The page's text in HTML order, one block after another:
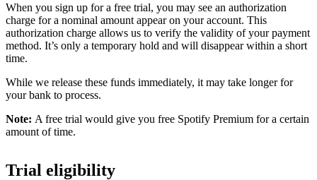
When you sign up for a free trial, you may see an authorization
charge for a nominal amount appear on your account. This
authorization charge allows us to verify the validity of your payment
method. It’s only a temporary hold and will disappear within a short
time.
While we release these funds immediately, it may take longer for
your bank to process.
Note: A free trial would give you free Spotify Premium for a certain
amount of time.
Trial eligibility